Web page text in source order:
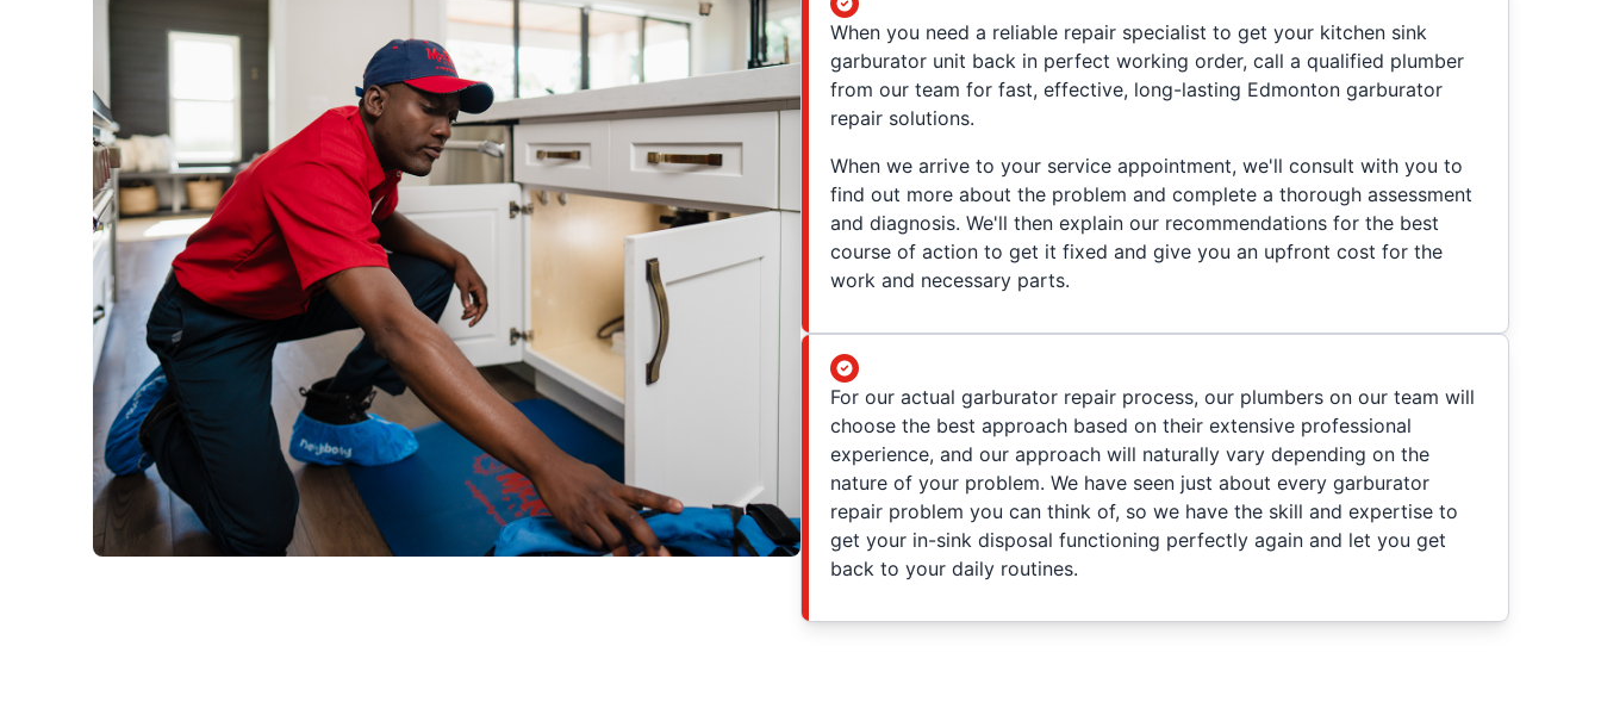
When you need a reliable repair specialist to get your kitchen sink
garburator unit back in perfect working order, call a qualified plumber
from our team for fast, effective, long-lasting Edmonton garburator
repair solutions.
When we arrive to your service appointment, we'll consult with you to
find out more about the problem and complete a thorough assessment
and diagnosis. We'll then explain our recommendations for the best
course of action to get it fixed and give you an upfront cost for the
work and necessary parts.
For our actual garburator repair process, our plumbers on our team will
choose the best approach based on their extensive professional
experience, and our approach will naturally vary depending on the
nature of your problem. We have seen just about every garburator
repair problem you can think of, so we have the skill and expertise to
get your in-sink disposal functioning perfectly again and let you get
back to your daily routines.